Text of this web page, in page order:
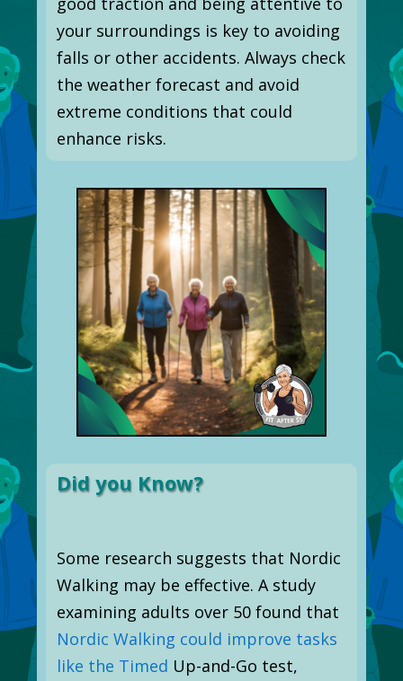
your surroundings is key to avoiding
falls or other accidents. Always check
the weather forecast and avoid
extreme conditions that could
enhance risks.
Did you Know?
Some research suggests that Nordic
Walking may be effective. A study
examining adults over 50 found that
Nordic Walking could improve tasks
like the Timed Up-and-Go test,